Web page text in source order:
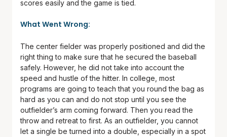
scores easily and the game is tied.
What Went Wrong:
The center fielder was properly positioned and did the
right thing to make sure that he secured the baseball
safely. However, he did not take into account the
speed and hustle of the hitter. In college, most
programs are going to teach that you round the bag as
hard as you can and do not stop until you see the
outfielder’s arm coming forward. Then you read the
throw and retreat to first. As an outfielder, you cannot
let a single be turned into a double, especially in a spot